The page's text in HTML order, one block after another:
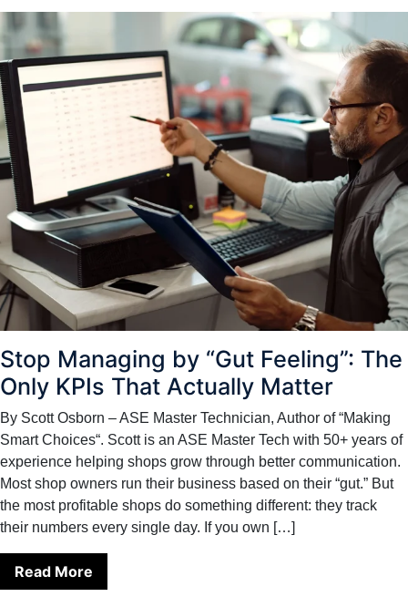
Stop Managing by “Gut Feeling”: The
Only KPIs That Actually Matter
By Scott Osborn – ASE Master Technician, Author of “Making
Smart Choices“. Scott is an ASE Master Tech with 50+ years of
experience helping shops grow through better communication.
Most shop owners run their business based on their “gut.” But
the most profitable shops do something different: they track
their numbers every single day. If you own […]
Read More